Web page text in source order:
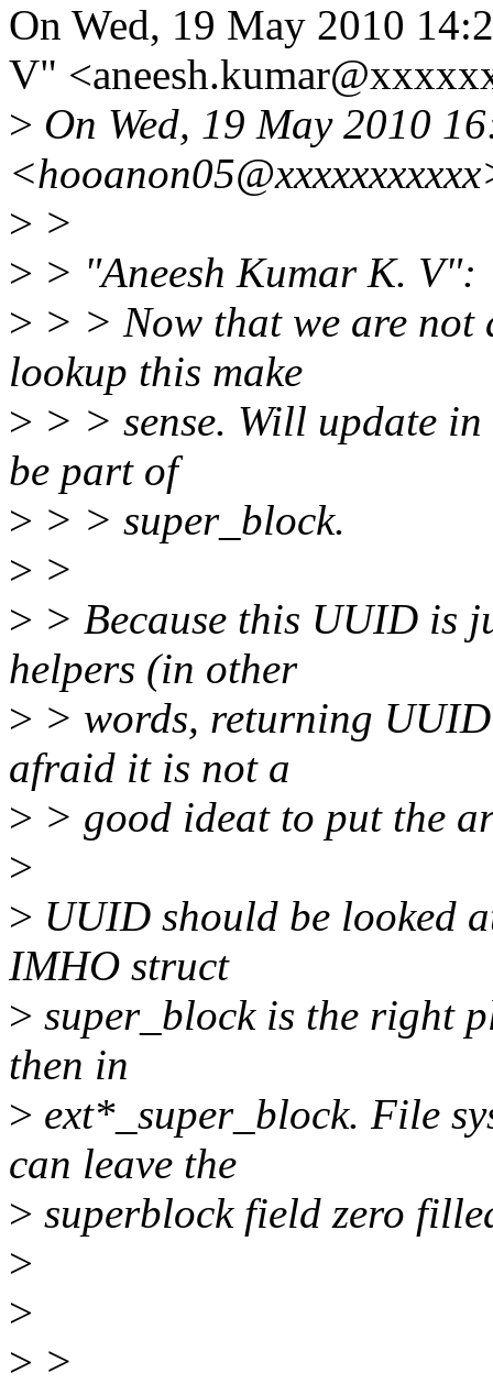
On Wed, 19 May 2010
V"
> On Wed, 19 May 2010
> >
> > "Aneesh Kumar K. V":
> > > Now that we are not
lookup this make
> > > sense. Will update
be part of
> > > super_block.
> >
> > Because this UUID is
helpers (in other
> > words, returning
afraid it is not a
> > good ideat to put the
>
> UUID should be looked
IMHO struct
> super_block is the right
then in
> ext*_super_block. File
can leave the
> superblock field zero
>
>
> >